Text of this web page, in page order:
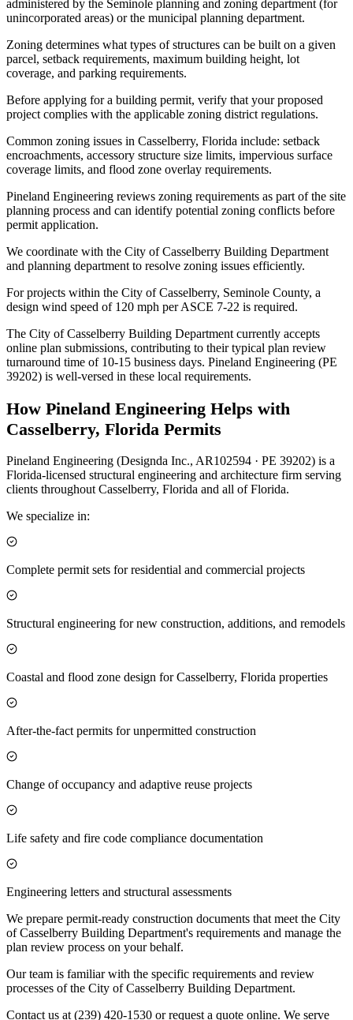
administered by the Seminole planning and zoning department (for
unincorporated areas) or the municipal planning department.
Zoning determines what types of structures can be built on a given
parcel, setback requirements, maximum building height, lot
coverage, and parking requirements.
Before applying for a building permit, verify that your proposed
project complies with the applicable zoning district regulations.
Common zoning issues in Casselberry, Florida include: setback
encroachments, accessory structure size limits, impervious surface
coverage limits, and flood zone overlay requirements.
Pineland Engineering reviews zoning requirements as part of the site
planning process and can identify potential zoning conflicts before
permit application.
We coordinate with the City of Casselberry Building Department
and planning department to resolve zoning issues efficiently.
For projects within the City of Casselberry, Seminole County, a
design wind speed of 120 mph per ASCE 7-22 is required.
The City of Casselberry Building Department currently accepts
online plan submissions, contributing to their typical plan review
turnaround time of 10-15 business days. Pineland Engineering (PE
39202) is well-versed in these local requirements.
How Pineland Engineering Helps with
Casselberry, Florida Permits
Pineland Engineering (Designda Inc., AR102594 · PE 39202) is a
Florida-licensed structural engineering and architecture firm serving
clients throughout Casselberry, Florida and all of Florida.
We specialize in:
Complete permit sets for residential and commercial projects
Structural engineering for new construction, additions, and remodels
Coastal and flood zone design for Casselberry, Florida properties
After-the-fact permits for unpermitted construction
Change of occupancy and adaptive reuse projects
Life safety and fire code compliance documentation
Engineering letters and structural assessments
We prepare permit-ready construction documents that meet the City
of Casselberry Building Department's requirements and manage the
plan review process on your behalf.
Our team is familiar with the specific requirements and review
processes of the City of Casselberry Building Department.
Contact us at (239) 420-1530 or request a quote online. We serve